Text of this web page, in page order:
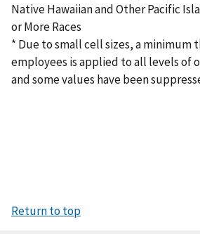
Native Hawaiian and Other Pacific
or More Races
* Due to small cell sizes, a minimum
employees is applied to all levels of
and some values have been
Return to top